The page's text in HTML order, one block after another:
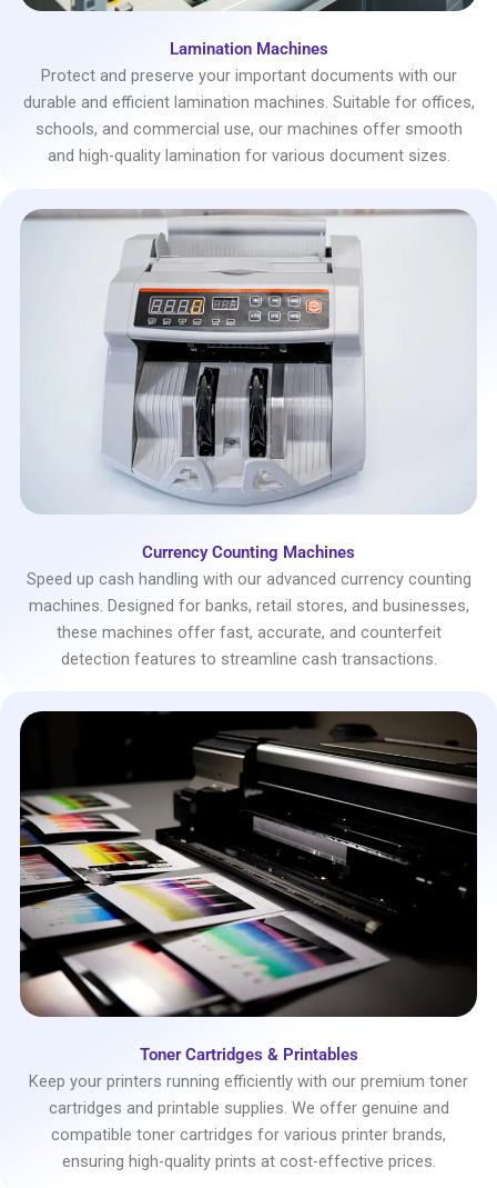
Lamination Machines
Protect and preserve your important documents with our
durable and efficient lamination machines. Suitable for offices,
schools, and commercial use, our machines offer smooth
and high-quality lamination for various document sizes.
Currency Counting Machines
Speed up cash handling with our advanced currency counting
machines. Designed for banks, retail stores, and businesses,
these machines offer fast, accurate, and counterfeit
detection features to streamline cash transactions.
Toner Cartridges & Printables
Keep your printers running efficiently with our premium toner
cartridges and printable supplies. We offer genuine and
compatible toner cartridges for various printer brands,
ensuring high-quality prints at cost-effective prices.